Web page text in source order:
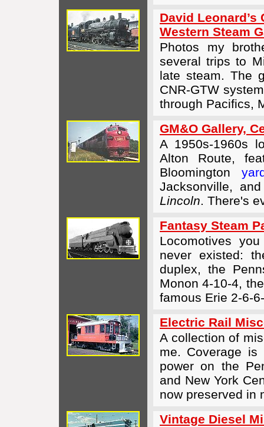
David
Western Steam
Photos my
several trips to
late steam. The
CNR-GTW
through Pacifics,
GM&O Gallery,
A 1950s-1960s
Alton Route,
Bloomington
Jacksonville,
Lincoln. There's
Fantasy Steam
Locomotives
never existed:
duplex, the
Monon4-10-4,
famous Erie 2-6-
Electric Rail
A collection of
me. Coverage is
power on the
and New York
now preserved in
Vintage Diesel